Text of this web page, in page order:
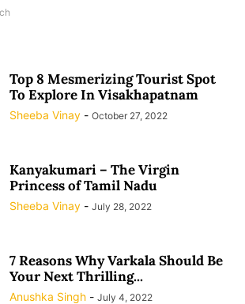
Top 8 Mesmerizing Tourist Spot
To Explore In Visakhapatnam
Sheeba Vinay - October 27, 2022
Kanyakumari – The Virgin
Princess of Tamil Nadu
Sheeba Vinay - July 28, 2022
7 Reasons Why Varkala Should Be
Your Next Thrilling...
Anushka Singh - July 4, 2022